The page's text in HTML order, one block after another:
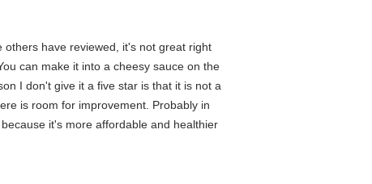
have reviewed, it's not great right
can make it into a cheesy sauce on the
I don't give it a five star is that it is not a
is room for improvement. Probably in
it's more affordable and healthier